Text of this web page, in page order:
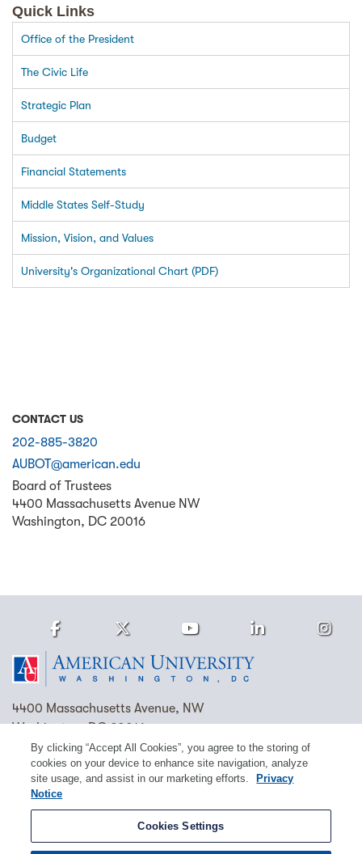
Quick Links
Office of the President
The Civic Life
Strategic Plan
Budget
Financial Statements
Middle States Self-Study
Mission, Vision, and Values
University's Organizational Chart (PDF)
CONTACT US
202-885-3820
AUBOT@american.edu
Board of Trustees
4400 Massachusetts Avenue NW
Washington, DC 20016
4400 Massachusetts Avenue, NW
Washington, DC 20016
(202) 885-1000 Contact Us Visit AU Work at AU
Cookie Preferences
Copyright © 2026 American University.
FacebookTwitter Youtube LinkedIn
By clicking “Accept All Cookies”, you agree to the storing of
cookies on your device to enhance site navigation, analyze
site usage, and assist in our marketing efforts.
Privacy
Notice
Cookies Settings